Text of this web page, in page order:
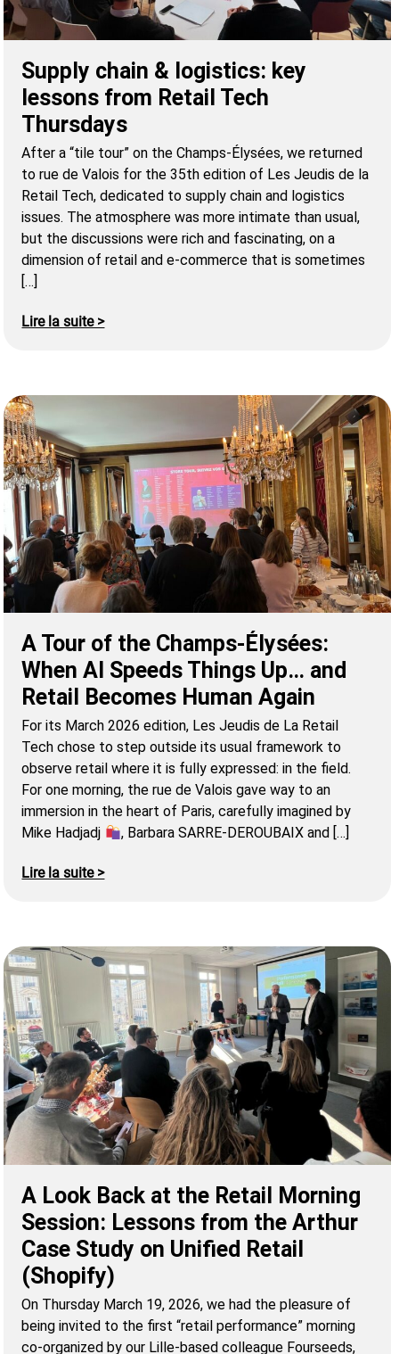
Supply chain & logistics: key
lessons from Retail Tech
Thursdays
After a “tile tour” on the Champs-Élysées, we returned
to rue de Valois for the 35th edition of Les Jeudis de la
Retail Tech, dedicated to supply chain and logistics
issues. The atmosphere was more intimate than usual,
but the discussions were rich and fascinating, on a
dimension of retail and e-commerce that is sometimes
[…]
Lire la suite >
A Tour of the Champs-Élysées:
When AI Speeds Things Up… and
Retail Becomes Human Again
For its March 2026 edition, Les Jeudis de La Retail
Tech chose to step outside its usual framework to
observe retail where it is fully expressed: in the field.
For one morning, the rue de Valois gave way to an
immersion in the heart of Paris, carefully imagined by
Mike Hadjadj
, Barbara SARRE-DEROUBAIX and […]
Lire la suite >
A Look Back at the Retail Morning
Session: Lessons from the Arthur
Case Study on Unified Retail
(Shopify)
On Thursday March 19, 2026, we had the pleasure of
being invited to the first “retail performance” morning
co-organized by our Lille-based colleague Fourseeds,